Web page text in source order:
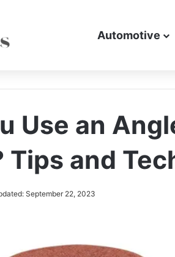
Automotive
Use an
Tips and
September 22, 2023